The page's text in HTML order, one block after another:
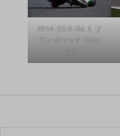
2014-BSB-Rd.1 ブ
ランズハッチ Indy
01